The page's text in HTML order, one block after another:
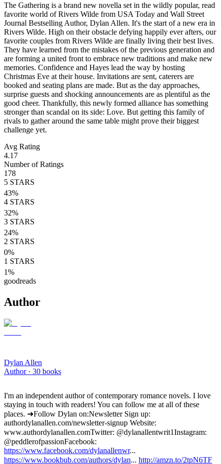
The Gathering is a brand new novella set in the wildly popular, read
favorite world of Rivers Wilde from USA Today and Wall Street
Journal Bestselling Author, Dylan Allen. It's the start of a new era in
Rivers Wilde. High on their obstacle defying happily ever afters, our
favorite couples from Rivers Wilde are finally living their best lives.
They have learned from the mistakes of the previous generation and
are forming a united front to embrace new traditions and make new
memories. Confidence and Hayes lead the way by hosting
Christmas Eve at their house. Invitations are sent, caterers are
booked and seating plans are made. But as the day approaches,
surprise guests and shocking announcements are as plentiful as the
good cheer. Thankfully, this newly formed alliance has something
stronger than scandal on its side: Love. But getting this family of
rivals to gather around the same table might prove their biggest
challenge yet.
Avg Rating
4.17
Number of Ratings
178
5 STARS
43%
4 STARS
32%
3 STARS
24%
2 STARS
0%
1 STARS
1%
goodreads
Author
Dylan Allen
Author · 30 books
I'm an independent author of contemporary romance novels. I love
staying in touch with readers! You can follow me at all of these
places. ➜Follow Dylan on: Newsletter Sign up:
authordylanallen.com/newsletter-signup Website:
www.authordylanallen.com Twitter: @dylanallentwrit1 Instagram:
@peddlerofpassion Facebook:
https://www.facebook.com/dylanallenwr...
https://www.bookbub.com/authors/dylan... http://amzn.to/2tpN6TF